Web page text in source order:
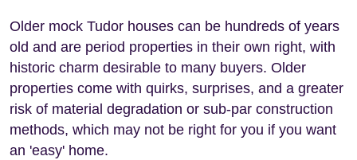
Older mock Tudor houses can be hundreds of years
old and are period properties in their own right, with
historic charm desirable to many buyers. Older
properties come with quirks, surprises, and a greater
risk of material degradation or sub-par construction
methods, which may not be right for you if you want
an 'easy' home.